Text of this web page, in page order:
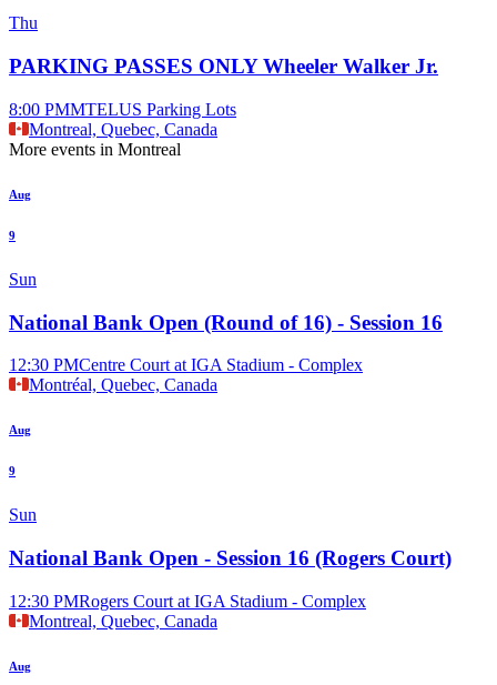
Thu
PARKING PASSES ONLY Wheeler Walker Jr.
8:00 PMMTELUS Parking Lots
Montreal, Quebec, Canada
More events in Montreal
Aug
9
Sun
National Bank Open (Round of 16) - Session 16
12:30 PMCentre Court at IGA Stadium - Complex
Montréal, Quebec, Canada
Aug
9
Sun
National Bank Open - Session 16 (Rogers Court)
12:30 PMRogers Court at IGA Stadium - Complex
Montreal, Quebec, Canada
Aug